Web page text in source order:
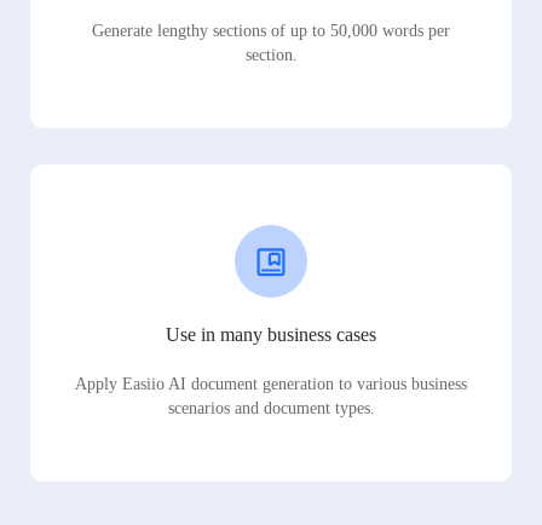
Generate lengthy sections of up to 50,000 words per
section.
Use in many business cases
Apply Easiio AI document generation to various business
scenarios and document types.